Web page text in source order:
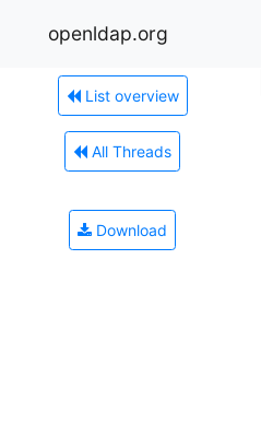
openldap.org
List overview
All Threads
Download